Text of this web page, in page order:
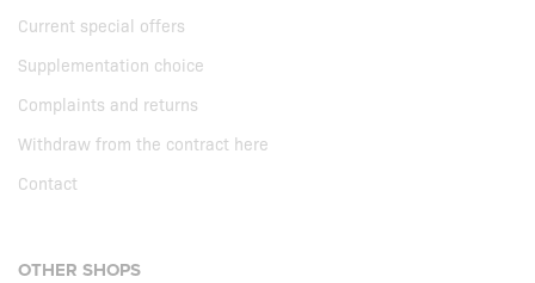
Current special offers
Supplementation choice
Complaints and returns
Withdraw from the contract here
Contact
OTHER SHOPS